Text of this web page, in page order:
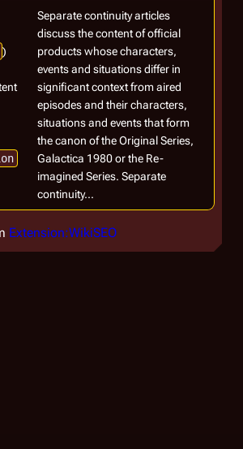
)
Separate continuity articles
discuss the content of official
products whose characters,
events and situations differ in
significant context from aired
episodes and their characters,
situations and events that form
the canon of the Original Series,
Galactica 1980 or the Re-
imagined Series. Separate
continuity...
Extension:WikiSEO